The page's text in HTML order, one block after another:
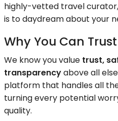
highly-vetted travel
is to daydream about your
Why You Can Trust
We know you value trust,
transparencyabove all
platform that handles all
turning every potential
quality.